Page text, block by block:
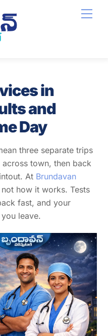
in
and
Day
three separate trips
town, then back
At Brundavan
not how it works. Tests
fast, and your
leave.